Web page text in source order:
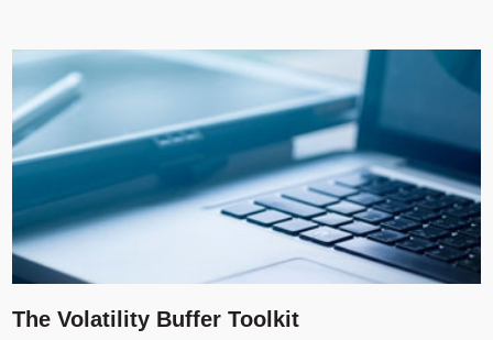
The Volatility Buffer Toolkit